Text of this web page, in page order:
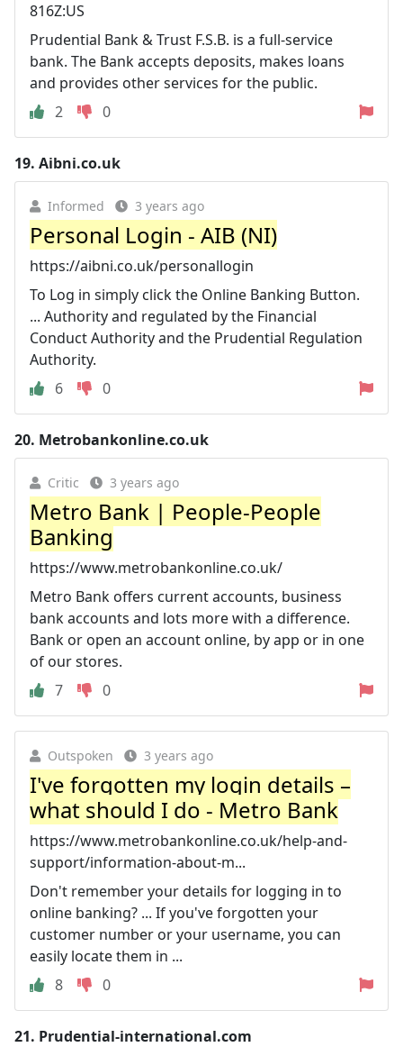
816Z:US
Prudential Bank & Trust F.S.B. is a full-service
bank. The Bank accepts deposits, makes loans
and provides other services for the public.
2
0
19. Aibni.co.uk
Informed 3 years ago
Personal Login - AIB (NI)
https://aibni.co.uk/personallogin
To Log in simply click the Online Banking Button.
... Authority and regulated by the Financial
Conduct Authority and the Prudential Regulation
Authority.
6
0
20. Metrobankonline.co.uk
Critic 3 years ago
Metro Bank | People-People
Banking
https://www.metrobankonline.co.uk/
Metro Bank offers current accounts, business
bank accounts and lots more with a difference.
Bank or open an account online, by app or in one
of our stores.
7
0
Outspoken 3 years ago
I've forgotten my login details –
what should I do - Metro Bank
https://www.metrobankonline.co.uk/help-and-
support/information-about-m...
Don't remember your details for logging in to
online banking? ... If you've forgotten your
customer number or your username, you can
easily locate them in ...
8
0
21. Prudential-international.com